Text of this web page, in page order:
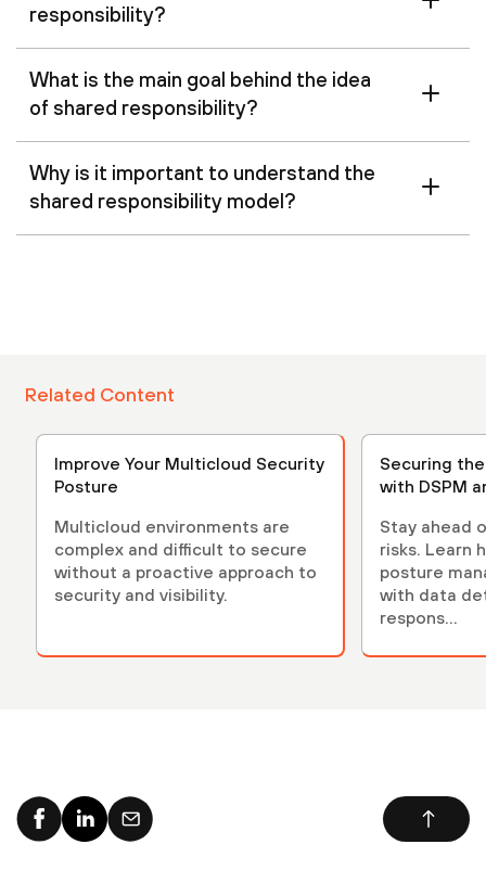
responsibility?
What is the main goal behind the idea
of shared responsibility?
Why is it important to understand the
shared responsibility model?
Related Content
Improve Your Multicloud Security
Posture
Multicloud environments are
complex and difficult to secure
without a proactive approach to
security and visibility.
Securing
with DSPM
Stay ahead
risks. Learn
posture
with data
respons...